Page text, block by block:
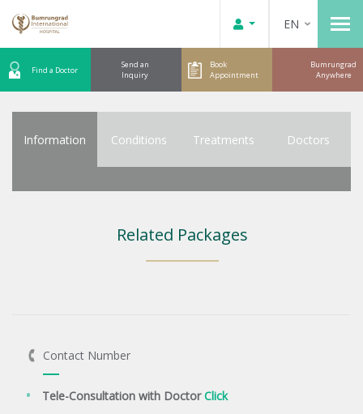
EN
Find a Doctor
Send an
Inquiry
Book
Appointment
Bumrungrad
Anywhere
Information Conditions Treatments Doctors
Related Packages
Contact Number
Tele-Consultation with DoctorClick